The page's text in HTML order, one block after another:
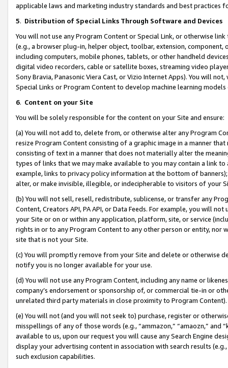
applicable laws and marketing industry standards and best practices
5. Distribution of Special Links Through Software and Devices
You will not use any Program Content or Special Link, or otherwise
(e.g., a browser plug-in, helper object, toolbar, extension,
including computers, mobile phones, tablets, or other handheld
digital video recorders, cable or satellite boxes, streaming video
Sony Bravia, Panasonic Viera Cast, or Vizio Internet Apps). You will
Special Links or Program Content to develop machine learning
6. Content on your Site
You will be solely responsible for the content on your Site and ensure:
(a) You will not add to, delete from, or otherwise alter any Program
resize Program Content consisting of a graphic image in a manner
consisting of text in a manner that does not materially alter the
types of links that we may make available to you may contain a link
example, links to privacy policy information at the bottom of
alter, or make invisible, illegible, or indecipherable to visitors of your
(b) You will not sell, resell, redistribute, sublicense, or transfer any
Content, Creators API, PA API, or Data Feeds. For example, you will
your Site or on or within any application, platform, site, or service
rights in or to any Program Content to any other person or entity, nor
site that is not your Site.
(c) You will promptly remove from your Site and delete or otherwise
notify you is no longer available for your use.
(d) You will not use any Program Content, including any name or
company’s endorsement or sponsorship of, or commercial tie-in or
unrelated third party materials in close proximity to Program Content).
(e) You will not (and you will not seek to) purchase, register or
misspellings of any of those words (e.g., “ammazon,” “amaozn,” and
available to us, upon our request you will cause any Search Engine
display your advertising content in association with search results
such exclusion capabilities.